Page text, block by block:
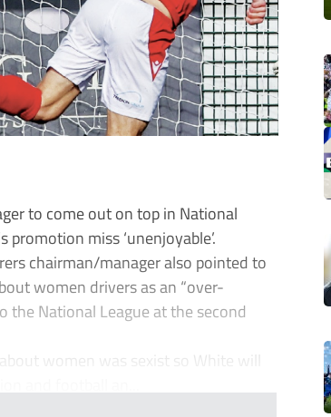
to come out on top in National
miss ‘unenjoyable’.
chairman/manager also pointed to
women drivers as an “over-
the National League at the second
women was sexist so White will